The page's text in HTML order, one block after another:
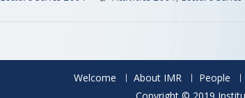
Welcome About IMR People